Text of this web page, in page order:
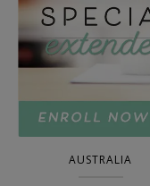
AUSTRALIA